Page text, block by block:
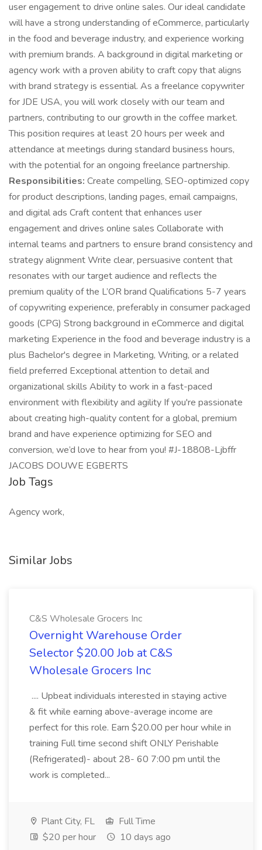
user engagement to drive online sales. Our ideal candidate
will have a strong understanding of eCommerce, particularly
in the food and beverage industry, and experience working
with premium brands. A background in digital marketing or
agency work with a proven ability to craft copy that aligns
with brand strategy is essential. As a freelance copywriter
for JDE USA, you will work closely with our team and
partners, contributing to our growth in the coffee market.
This position requires at least 20 hours per week and
attendance at meetings during standard business hours,
with the potential for an ongoing freelance partnership.
Responsibilities: Create compelling, SEO-optimized copy
for product descriptions, landing pages, email campaigns,
and digital ads Craft content that enhances user
engagement and drives online sales Collaborate with
internal teams and partners to ensure brand consistency and
strategy alignment Write clear, persuasive content that
resonates with our target audience and reflects the
premium quality of the L’OR brand Qualifications 5-7 years
of copywriting experience, preferably in consumer packaged
goods (CPG) Strong background in eCommerce and digital
marketing Experience in the food and beverage industry is a
plus Bachelor's degree in Marketing, Writing, or a related
field preferred Exceptional attention to detail and
organizational skills Ability to work in a fast-paced
environment with flexibility and agility If you're passionate
about creating high-quality content for a global, premium
brand and have experience optimizing for SEO and
conversion, we’d love to hear from you! #J-18808-Ljbffr
JACOBS DOUWE EGBERTS
Job Tags
Agency work,
Similar Jobs
C&S Wholesale Grocers Inc
Overnight Warehouse Order
Selector $20.00 Job at C&S
Wholesale Grocers Inc
.... Upbeat individuals interested in staying active
& fit while earning above-average income are
perfect for this role. Earn $20.00 per hour while in
training Full time second shift ONLY Perishable
(Refrigerated)- about 28- 60 7:00 pm until the
work is completed...
Plant City, FL
Full Time
$20 per hour
10 days ago